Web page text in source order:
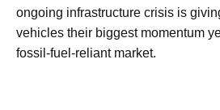
ongoing infrastructure crisis is
vehicles their biggest momentum
fossil-fuel-reliant market.